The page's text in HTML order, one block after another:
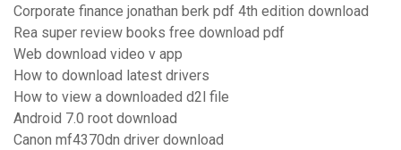
Corporate finance jonathan berk pdf 4th edition download
Rea super review books free download pdf
Web download video v app
How to download latest drivers
How to view a downloaded d2l file
Android 7.0 root download
Canon mf4370dn driver download